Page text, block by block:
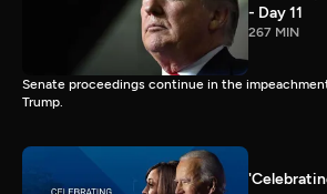
- Day 11
267 MIN
Senate proceedings continue in the
Trump.